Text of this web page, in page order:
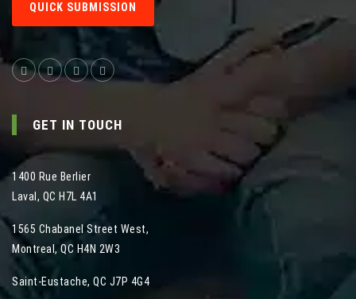
QUICK SUBMISSION
GET IN TOUCH
1400 Rue Berlier
Laval , QC H7L 4A1
1565 Chabanel Street West,
Montreal , QC H4N 2W3
Saint-Eustache, QC J7P 4G4